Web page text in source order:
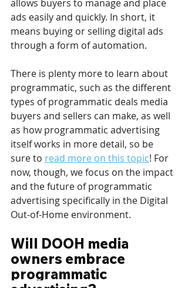
allows buyers to manage and place
ads easily and quickly. In short, it
means buying or selling digital ads
through a form of automation.
There is plenty more to learn about
programmatic, such as the different
types of programmatic deals media
buyers and sellers can make, as well
as how programmatic advertising
itself works in more detail, so be
sure to read more on this topic! For
now, though, we focus on the impact
and the future of programmatic
advertising specifically in the Digital
Out-of-Home environment.
Will DOOH media
owners embrace
programmatic